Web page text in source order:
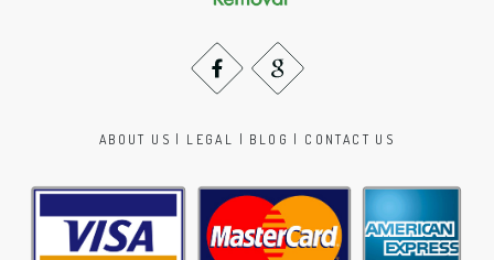
ABOUT US LEGAL BLOG CONTACT US